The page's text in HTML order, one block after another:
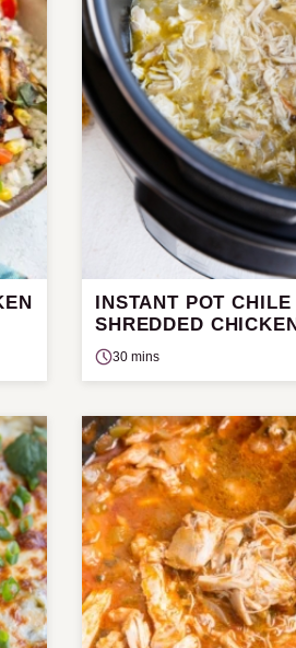
INSTANT POT CHILE
SHREDDED
30 mins